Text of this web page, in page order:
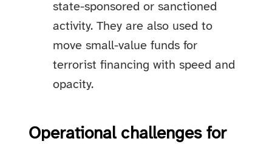
state-sponsored or sanctioned
activity. They are also used to
move small-value funds for
terrorist financing with speed and
opacity.
Operational challenges for